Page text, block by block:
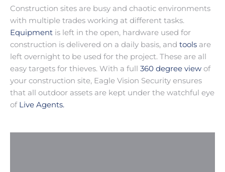
Construction sites are busy and chaotic environments
with multiple trades working at different tasks.
Equipment is left in the open, hardware used for
construction is delivered on a daily basis, and tools are
left overnight to be used for the project. These are all
easy targets for thieves. With a full 360 degree view of
your construction site, Eagle Vision Security ensures
that all outdoor assets are kept under the watchful eye
of Live Agents.